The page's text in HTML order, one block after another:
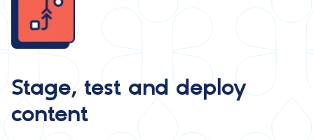
Stage, test and deploy
content